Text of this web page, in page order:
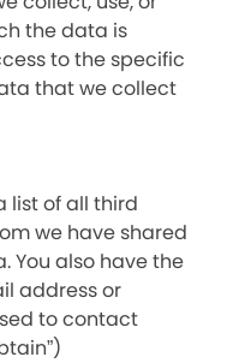
the data is
to the specific
that we collect
list of all third
we have shared
You also have the
address or
to contact